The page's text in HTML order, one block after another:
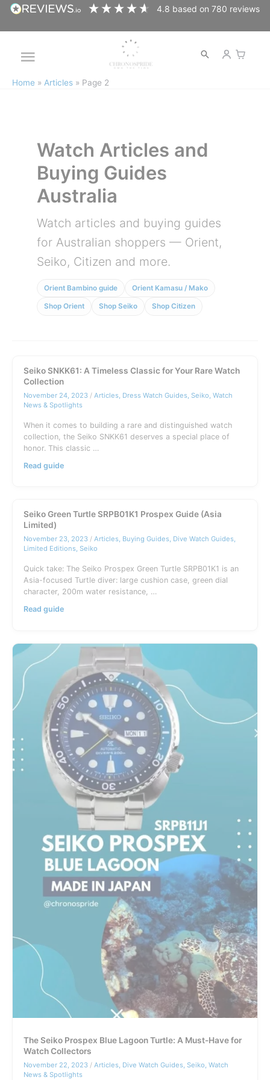
Skip
content
4.8 based on780 reviews
Open
Menu
Home Articles Page 2
Watch Articles and
Buying Guides
Australia
Watch articles and buying guides
for Australian shoppers — Orient,
Seiko, Citizen and more.
Orient Bambino guide Orient Kamasu / Mako
Shop Orient Shop Seiko Shop Citizen
Seiko SNKK61: A Timeless Classic for Your Rare Watch
Collection
November 24, 2023 / Articles, Dress Watch Guides, Seiko, Watch
News & Spotlights
When it comes to building a rare and distinguished watch
collection, the Seiko SNKK61 deserves a special place of
honor. This classic …
Seiko
Classic
for
Rare
Collection
Read guide
Seiko Green Turtle SRPB01K1 Prospex Guide (Asia
Limited)
November 23, 2023 / Articles, Buying Guides, Dive Watch Guides,
Limited Editions, Seiko
Quick take: The Seiko Prospex Green Turtle SRPB01K1 is an
Asia-focused Turtle diver: large cushion case, green dial
character, 200m water resistance, …
Seiko
SRPB01K1
Prospex
Guide
(Asia
Limited)
Read guide
The Seiko Prospex Blue Lagoon Turtle: A Must-Have for
Watch Collectors
November 22, 2023 / Articles, Dive Watch Guides, Seiko, Watch
News & Spotlights